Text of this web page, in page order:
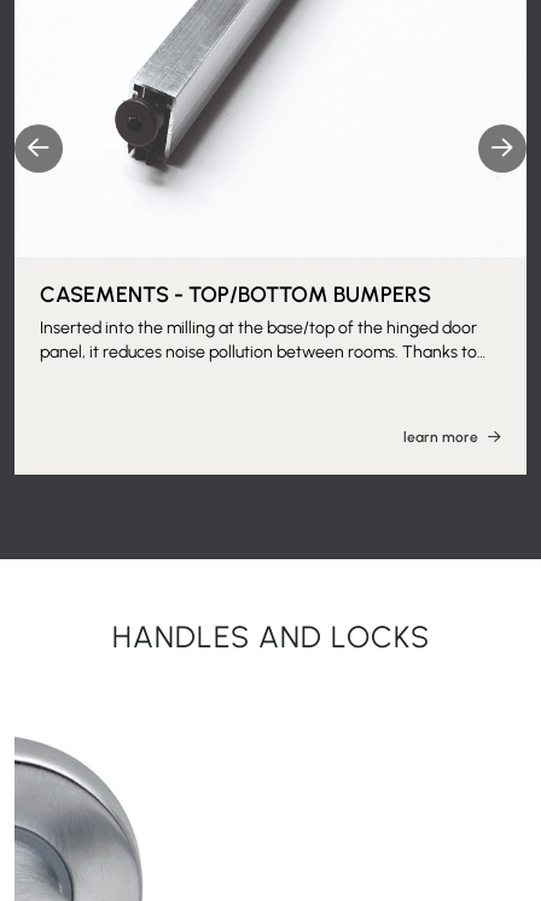
CASEMENTS - TOP/BOTTOM BUMPERS
Inserted into the milling at the base/top of the hinged door
panel, it reduces noise pollution between rooms. Thanks to
between rooms, as well as eliminate the passage of odors.
Can be applied with the frame installed. Machining of door
learn more
HANDLES AND LOCKS